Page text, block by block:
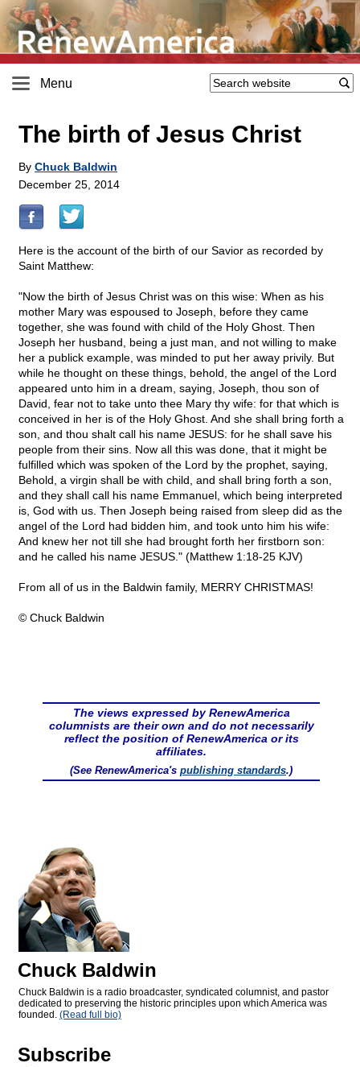
Menu
The birth of Jesus Christ
By Chuck Baldwin
December 25, 2014
Here is the account of the birth of our Savior as recorded by
Saint Matthew:
"Now the birth of Jesus Christ was on this wise: When as his
mother Mary was espoused to Joseph, before they came
together, she was found with child of the Holy Ghost. Then
Joseph her husband, being a just man, and not willing to make
her a publick example, was minded to put her away privily. But
while he thought on these things, behold, the angel of the Lord
appeared unto him in a dream, saying, Joseph, thou son of
David, fear not to take unto thee Mary thy wife: for that which is
conceived in her is of the Holy Ghost. And she shall bring forth a
son, and thou shalt call his name JESUS: for he shall save his
people from their sins. Now all this was done, that it might be
fulfilled which was spoken of the Lord by the prophet, saying,
Behold, a virgin shall be with child, and shall bring forth a son,
and they shall call his name Emmanuel, which being interpreted
is, God with us. Then Joseph being raised from sleep did as the
angel of the Lord had bidden him, and took unto him his wife:
And knew her not till she had brought forth her firstborn son:
and he called his name JESUS." (Matthew 1:18-25 KJV)
From all of us in the Baldwin family, MERRY CHRISTMAS!
© Chuck Baldwin
The views expressed by RenewAmerica
columnists are their own and do not necessarily
reflect the position of RenewAmerica or its
affiliates.
(See RenewAmerica's publishing standards.)
Chuck Baldwin
Chuck Baldwin is a radio broadcaster, syndicated columnist, and pastor
dedicated to preserving the historic principles upon which America was
founded. (Read full bio)
Subscribe